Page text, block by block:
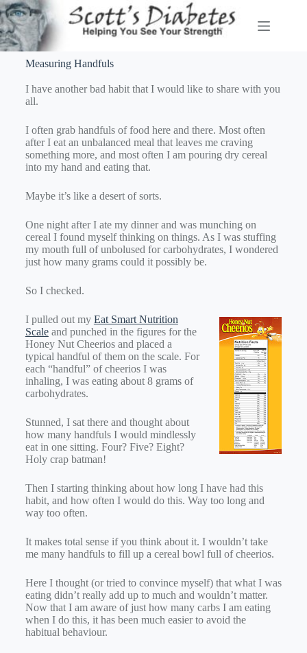
Measuring Handfuls
I have another bad habit that I would like to share with you
all.
I often grab handfuls of food here and there. Most often
after I eat an unbalanced meal that leaves me craving
something more, and most often I am pouring dry cereal
into my hand and eating that.
Maybe it’s like a desert of sorts.
One night after I ate my dinner and was munching on
cereal I found myself thinking on things. As I was stuffing
my mouth full of unbolused for carbohydrates, I wondered
just how many grams could it possibly be.
So I checked.
I pulled out my Eat Smart Nutrition
Scaleand punched in the figures for the
Honey Nut Cheerios and placed a
typical handful of them on the scale. For
each “handful” of cheerios I was
inhaling, I was eating about 8 grams of
carbohydrates.
Stunned, I sat there and thought about
how many handfuls I would mindlessly
eat in one sitting. Four? Five? Eight?
Holy crap batman!
Then I starting thinking about how long I have had this
habit, and how often I would do this. Way too long and
way too often.
It makes total sense if you think about it. I wouldn’t take
me many handfuls to fill up a cereal bowl full of cheerios.
Here I thought (or tried to convince myself) that what I was
eating didn’t really add up to much and wouldn’t matter.
Now that I am aware of just how many carbs I am eating
when I do this, it has been much easier to avoid the
habitual behaviour.